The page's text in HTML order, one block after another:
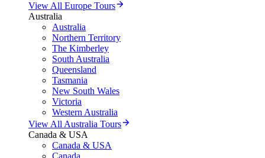
View All Europe Tours
Australia
Australia
Northern Territory
The Kimberley
South Australia
Queensland
Tasmania
New South Wales
Victoria
Western Australia
View All Australia Tours
Canada & USA
Canada & USA
Canada